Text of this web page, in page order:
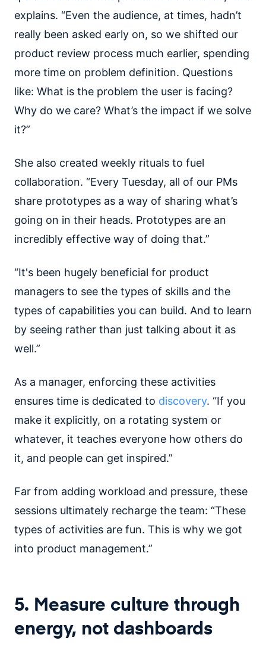
explains. “Even the audience, at times, hadn’t
really been asked early on, so we shifted our
product review process much earlier, spending
more time on problem definition. Questions
like: What is the problem the user is facing?
Why do we care? What’s the impact if we solve
it?”
She also created weekly rituals to fuel
collaboration. “Every Tuesday, all of our PMs
share prototypes as a way of sharing what’s
going on in their heads. Prototypes are an
incredibly effective way of doing that.”
“It's been hugely beneficial for product
managers to see the types of skills and the
types of capabilities you can build. And to learn
by seeing rather than just talking about it as
well.”
As a manager, enforcing these activities
ensures time is dedicated to discovery. “If you
make it explicitly, on a rotating system or
whatever, it teaches everyone how others do
it, and people can get inspired.”
Far from adding workload and pressure, these
sessions ultimately recharge the team: “These
types of activities are fun. This is why we got
into product management.”
5. Measure culture through
energy, not dashboards